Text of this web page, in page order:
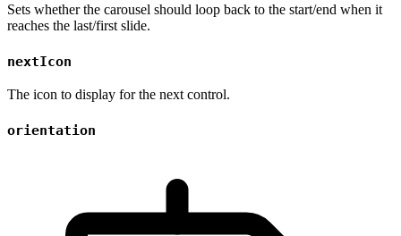
Sets whether the carousel should loop back to the start/end when it
reaches the last/first slide.
nextIcon
The icon to display for the next control.
orientation